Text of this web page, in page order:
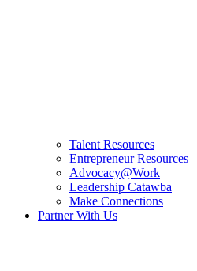
Talent Resources
Entrepreneur Resources
Advocacy@Work
Leadership Catawba
Make Connections
Partner With Us